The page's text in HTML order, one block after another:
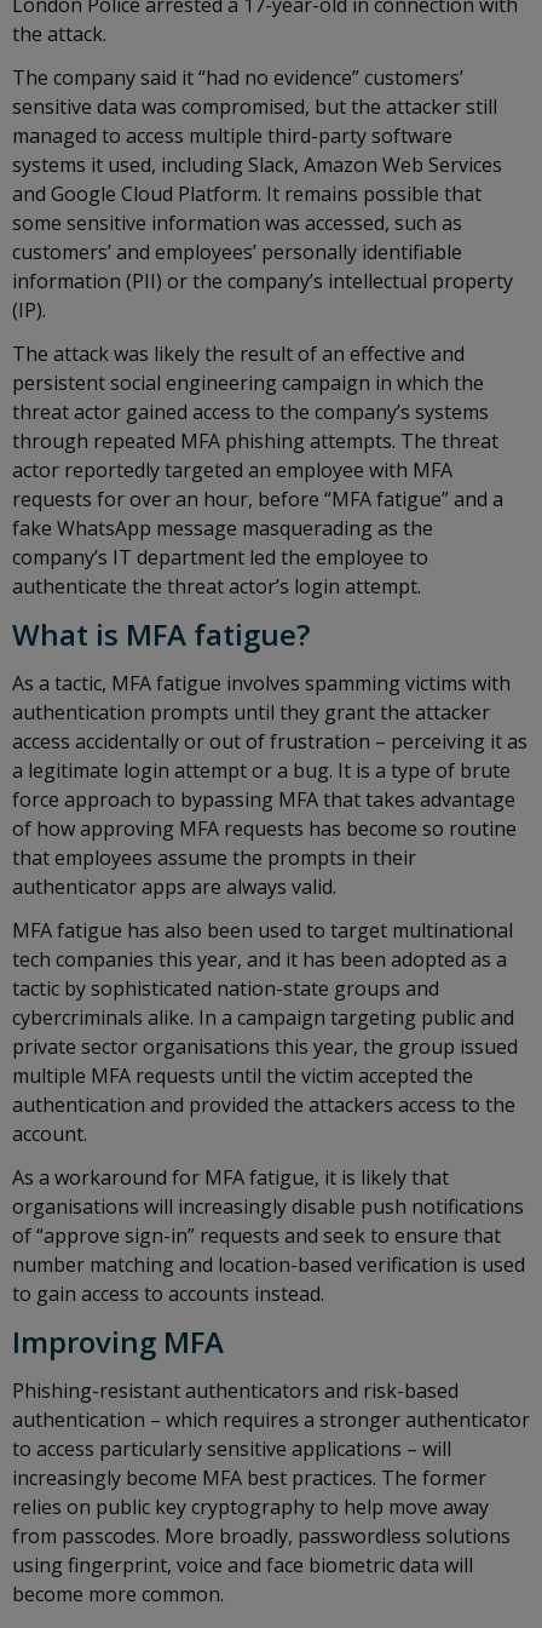
the attack.
The company said it “had no evidence” customers’
sensitive data was compromised, but the attacker still
managed to access multiple third-party software
systems it used, including Slack, Amazon Web Services
and Google Cloud Platform. It remains possible that
some sensitive information was accessed, such as
customers’ and employees’ personally identifiable
information (PII) or the company’s intellectual property
(IP).
The attack was likely the result of an effective and
persistent social engineering campaign in which the
threat actor gained access to the company’s systems
through repeated MFA phishing attempts. The threat
actor reportedly targeted an employee with MFA
requests for over an hour, before “MFA fatigue” and a
fake WhatsApp message masquerading as the
company’s IT department led the employee to
authenticate the threat actor’s login attempt.
What is MFA fatigue?
As a tactic, MFA fatigue involves spamming victims with
authentication prompts until they grant the attacker
access accidentally or out of frustration – perceiving it as
a legitimate login attempt or a bug. It is a type of brute
force approach to bypassing MFA that takes advantage
of how approving MFA requests has become so routine
that employees assume the prompts in their
authenticator apps are always valid.
MFA fatigue has also been used to target multinational
tech companies this year, and it has been adopted as a
tactic by sophisticated nation-state groups and
cybercriminals alike. In a campaign targeting public and
private sector organisations this year, the group issued
multiple MFA requests until the victim accepted the
authentication and provided the attackers access to the
account.
As a workaround for MFA fatigue, it is likely that
organisations will increasingly disable push notifications
of “approve sign-in” requests and seek to ensure that
number matching and location-based verification is used
to gain access to accounts instead.
Improving MFA
Phishing-resistant authenticators and risk-based
authentication – which requires a stronger authenticator
to access particularly sensitive applications – will
increasingly become MFA best practices. The former
relies on public key cryptography to help move away
from passcodes. More broadly, passwordless solutions
using fingerprint, voice and face biometric data will
become more common.